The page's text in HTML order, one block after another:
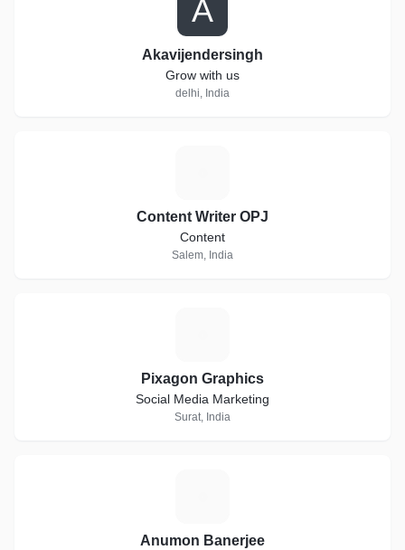
A
Akavijendersingh
Grow with us
delhi, India
Content Writer OPJ
Content
Salem, India
Pixagon Graphics
Social Media Marketing
Surat, India
Anumon Banerjee